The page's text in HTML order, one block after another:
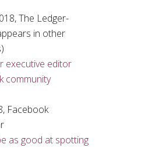
The Ledger-
in other
executive editor
community
Facebook
as good at spotting